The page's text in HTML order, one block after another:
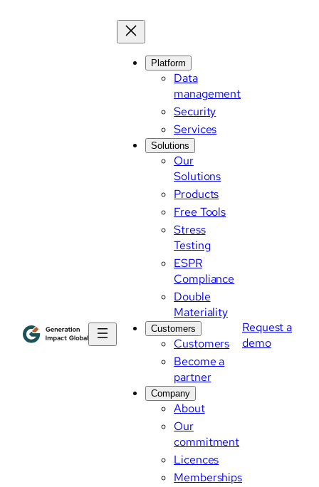
Platform
Data
management
Security
Services
Solutions
Our
Solutions
Products
Free Tools
Stress
Testing
ESPR
Compliance
Double
Materiality
Customers
Customers
Become a
partner
Company
About
Our
commitment
Licences
Memberships
Request a
demo